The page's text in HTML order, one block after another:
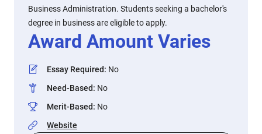
Business Administration. Students seeking a bachelor's
degree in business are eligible to apply.
Award Amount Varies
Essay Required: No
Need-Based: No
Merit-Based: No
Website